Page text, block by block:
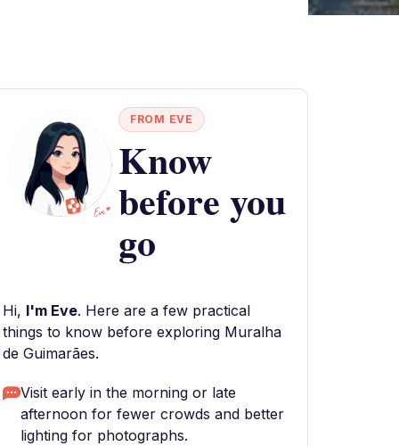
FROM EVE
Know
before you
go
Hi, I'm Eve. Here are a few practical
things to know before exploring Muralha
de Guimarães.
Visit early in the morning or late
afternoon for fewer crowds and better
lighting for photographs.